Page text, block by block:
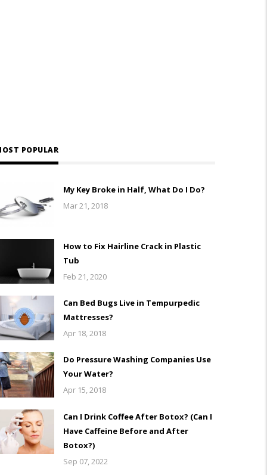
POPULAR
My Key Broke in Half, What Do I Do?
Mar 21, 2018
How to Fix Hairline Crack in Plastic
Tub
Feb 21, 2020
Can Bed Bugs Live in Tempurpedic
Mattresses?
Apr 18, 2018
Do Pressure Washing Companies Use
Your Water?
Apr 15, 2018
Can I Drink Coffee After Botox? (Can I
Have Caffeine Before and After
Botox?)
Sep 07, 2022